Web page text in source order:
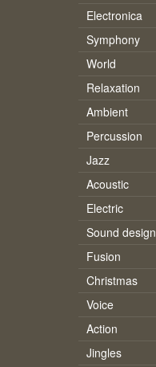
Electronica
Symphony
World
Relaxation
Ambient
Percussion
Jazz
Acoustic
Electric
Sound design
Fusion
Christmas
Voice
Action
Jingles